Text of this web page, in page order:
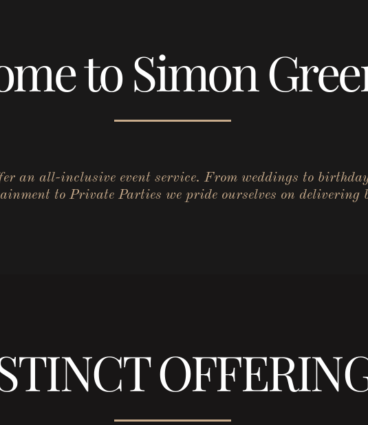
to Simon
an all-inclusive event service. From weddings to
to Private Parties we pride ourselves on delivering